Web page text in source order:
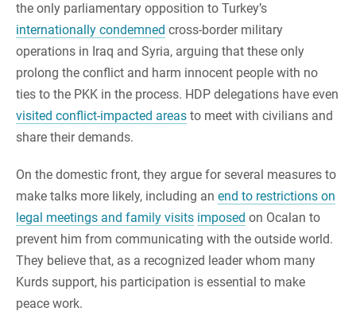
the only parliamentary opposition to Turkey’s
internationally condemned cross-border military
operations in Iraq and Syria, arguing that these only
prolong the conflict and harm innocent people with no
ties to the PKK in the process. HDP delegations have even
visited conflict-impacted areas to meet with civilians and
share their demands.
On the domestic front, they argue for several measures to
make talks more likely, including an end to restrictions on
legal meetings and family visits imposed on Ocalan to
prevent him from communicating with the outside world.
They believe that, as a recognized leader whom many
Kurds support, his participation is essential to make
peace work.